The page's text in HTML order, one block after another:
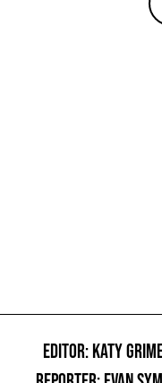
EDITOR: KATY